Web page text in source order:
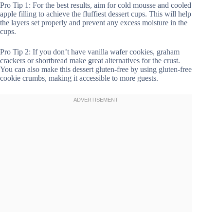
Pro Tip 1: For the best results, aim for cold mousse and cooled
apple filling to achieve the fluffiest dessert cups. This will help
the layers set properly and prevent any excess moisture in the
cups.
Pro Tip 2: If you don’t have vanilla wafer cookies, graham
crackers or shortbread make great alternatives for the crust.
You can also make this dessert gluten-free by using gluten-free
cookie crumbs, making it accessible to more guests.